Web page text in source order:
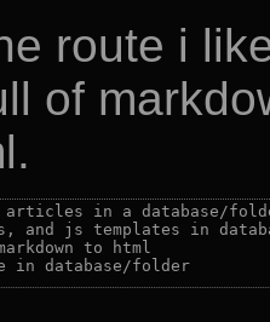
route i
of
articles in a database/
and js templates in
to html